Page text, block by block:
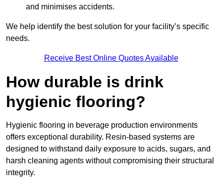
and minimises accidents.
We help identify the best solution for your facility’s specific
needs.
Receive Best Online Quotes Available
How durable is drink
hygienic flooring?
Hygienic flooring in beverage production environments
offers exceptional durability. Resin-based systems are
designed to withstand daily exposure to acids, sugars, and
harsh cleaning agents without compromising their structural
integrity.